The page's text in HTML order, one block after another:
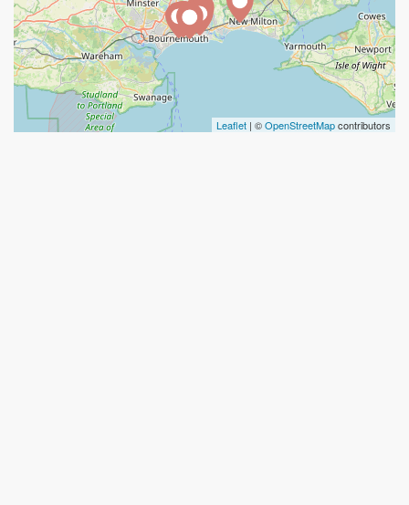
Leaflet | ©OpenStreetMapcontributors